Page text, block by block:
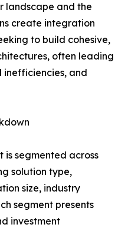
landscape and the
create integration
to build cohesive,
often leading
and
segmented across
solution type,
size, industry
segment presents
investment